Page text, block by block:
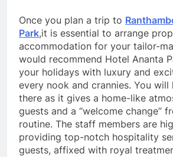
Once you plan a trip to
Park,it is essential to arrange
accommodation for your tailor-
would recommend Hotel Ananta
your holidays with luxury and
every nook and crannies. You
there as it gives a home-like
guests and a “welcome change”
routine. The staff members are
providing top-notch hospitality
guests, affixed with royal